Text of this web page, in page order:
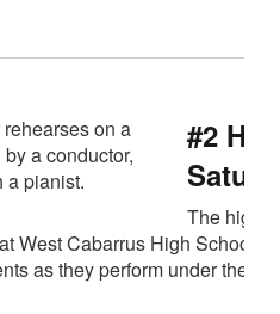
#2
The high
West Cabarrus High School.
as they perform under the